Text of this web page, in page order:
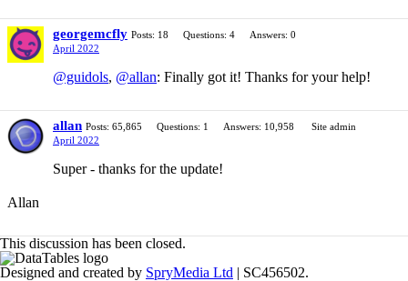
georgemcfly Posts: 18 Questions: 4
Answers: 0
April 2022
@guidols, @allan: Finally got it! Thanks for your help!
allan Posts: 65,865 Questions: 1 Answers: 10,958
Site admin
April 2022
Super - thanks for the update!
Allan
This discussion has been closed.
Designed and created by SpryMedia Ltd | SC456502.